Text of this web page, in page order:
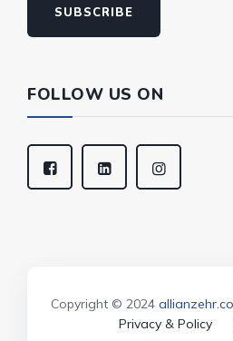
SUBSCRIBE
FOLLOW US ON
Copyright © 2024
Privacy & Policy